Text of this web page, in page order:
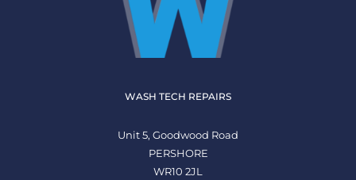
WASH TECH REPAIRS
Unit 5, Goodwood Road
PERSHORE
WR10 2JL